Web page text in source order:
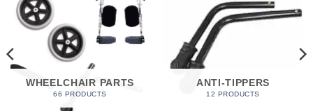
WHEELCHAIR PARTS
66 PRODUCTS
ANTI-TIPPERS
12 PRODUCTS